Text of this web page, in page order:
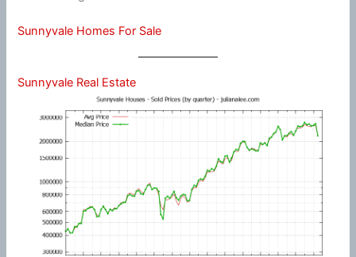
Sunnyvale Homes For Sale
Sunnyvale Real Estate